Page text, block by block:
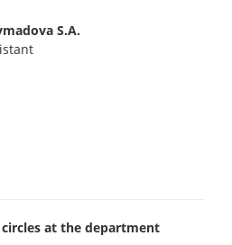
S.A.
at the department